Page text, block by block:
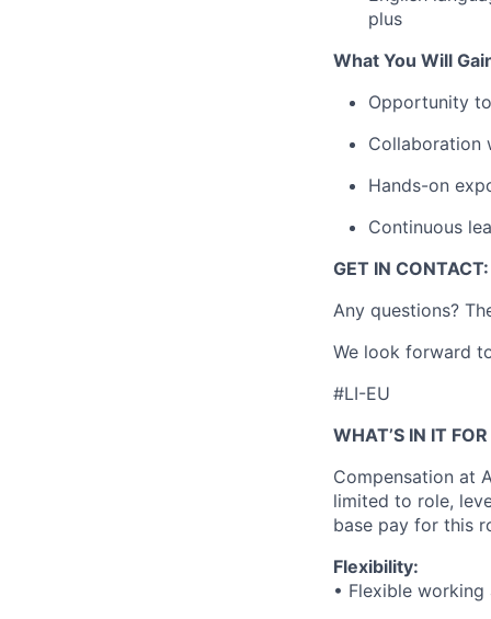
plus
What You Will
Opportunity
Collaboration
Hands-on
Continuous
GET IN CONTACT:
Any questions?
We look forward
#LI-EU
WHAT’S IN IT
Compensation at
limited to role,
base pay for this
Flexibility:
• Flexible